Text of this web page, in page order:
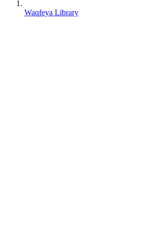
Waqfeya Library